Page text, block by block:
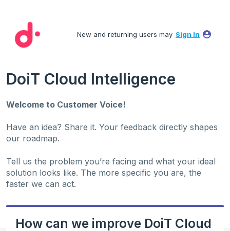
content
New and returning users may Sign In
DoiT Cloud Intelligence
Welcome to Customer Voice!
Have an idea? Share it. Your feedback directly shapes
our roadmap.
Tell us the problem you’re facing and what your ideal
solution looks like. The more specific you are, the
faster we can act.
How can we improve DoiT Cloud